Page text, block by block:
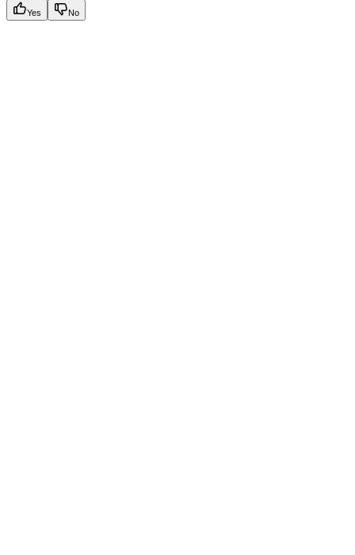
Yes No